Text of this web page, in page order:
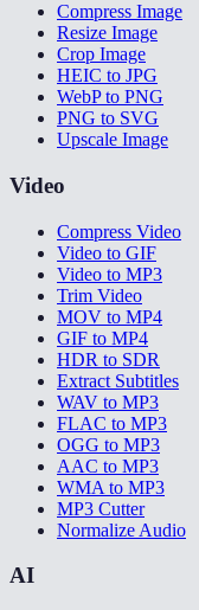
Compress Image
Resize Image
Crop Image
HEIC to JPG
WebP to PNG
PNG to SVG
Upscale Image
Video
Compress Video
Video to GIF
Video to MP3
Trim Video
MOV to MP4
GIF to MP4
HDR to SDR
Extract Subtitles
WAV to MP3
FLAC to MP3
OGG to MP3
AAC to MP3
WMA to MP3
MP3 Cutter
Normalize Audio
AI